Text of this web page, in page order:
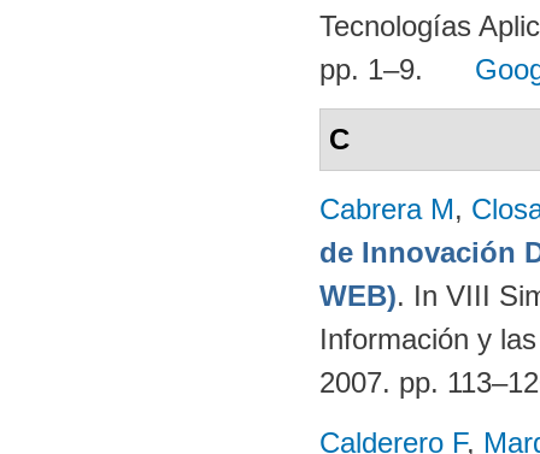
Tecnologías
pp. 1–9.
C
Cabrera M,
de Innovación
WEB). In VIII
Información y
2007. pp.
Calderero F,